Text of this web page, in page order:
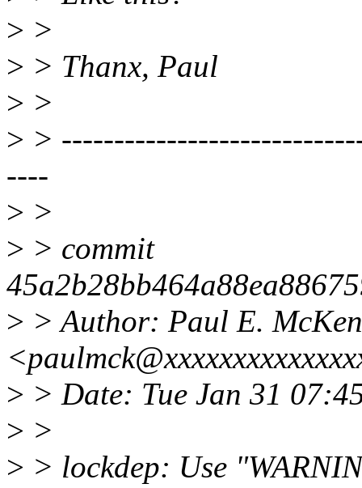
> >
> > Thanx, Paul
> >
> >
----
> >
> > commit
> > Author: Paul E.
> > Date: Tue Jan 31
> >
> > lockdep: Use